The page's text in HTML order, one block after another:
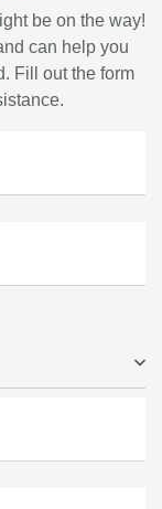
be on the way!
can help you
Fill out the form